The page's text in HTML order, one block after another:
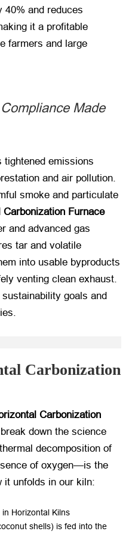
and reduces
it a profitable
farmers and large
Made
tightened emissions
and air pollution.
smoke and particulate
Carbonization Furnace
and advanced gas
tar and volatile
into usable byproducts
venting clean exhaust.
goals and
Carbonization
Carbonization
down the science
decomposition of
of oxygen—is the
it unfolds in our kiln:
Horizontal Kilns
shells) is fed into the